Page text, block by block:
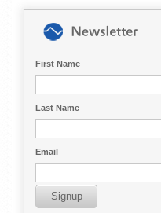
First Name
Last Name
Email